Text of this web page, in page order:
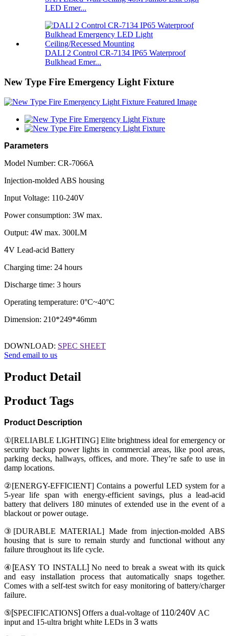
LED Emer...
DALI 2 Control CR-7134 IP65 Waterproof
Bulkhead Emer...
New Type Fire Emergency Light Fixture
Parameters
Model Number: CR-7066A
Injection-molded ABS housing
Input Voltage: 110-240V
Power consumption: 3W max.
Output: 4W max. 300LM
4V Lead-acid Battery
Charging time: 24 hours
Discharge time: 3 hours
Operating temperature: 0°C~40°C
Dimension: 210*249*46mm
DOWNLOAD: SPEC SHEET
Send email to us
Product Detail
Product Tags
Product Description
①[RELIABLE LIGHTING] Elite brightness ideal for emergency or
security backup power lights in commercial areas, like pool areas,
parking decks, hallways, offices, and more. They’re safe to use in
damp locations.
②[ENERGY-EFFICIENT] Contains a powerful LED system for a
5-year life span with energy-efficient savings, plus a lead-acid
battery that delivers 180 minutes of extended use in the event of a
blackout or power outage.
③[DURABLE MATERIAL] Made from injection-molded ABS
housing that is sure to remain sturdy and functional without any
failure throughout its life cycle.
④ [EASY TO INSTALL] No need to break a sweat with its quick
and easy installation process that automatically snaps together.
Comes with a self-test switch for easy monitoring of battery/charger
failure.
⑤[SPECIFICATIONS] Offers a dual-voltage of 110/240V AC
input and 15-ultra bright white LEDs in 3 watts